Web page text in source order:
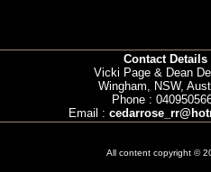
Contact Details
Vicki Page & Dean
Wingham, NSW,
Phone :
Email :
All content copyright ©